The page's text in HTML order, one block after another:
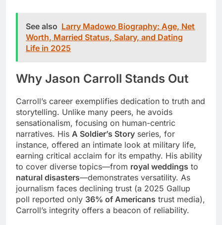
See also Larry Madowo Biography: Age, Net
Worth, Married Status, Salary, and Dating
Life in 2025
Why Jason Carroll Stands Out
Carroll’s career exemplifies dedication to truth and
storytelling. Unlike many peers, he avoids
sensationalism, focusing on human-centric
narratives. His A Soldier’s Story series, for
instance, offered an intimate look at military life,
earning critical acclaim for its empathy. His ability
to cover diverse topics—from royal weddings to
natural disasters—demonstrates versatility. As
journalism faces declining trust (a 2025 Gallup
poll reported only 36% of Americans trust media),
Carroll’s integrity offers a beacon of reliability.